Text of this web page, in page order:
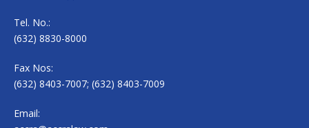
Tel. No.:
(632) 8830-8000
Fax Nos:
(632) 8403-7007; (632) 8403-7009
Email: